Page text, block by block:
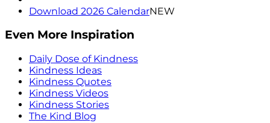
Download 2026 CalendarNEW
Even More Inspiration
Daily Dose of Kindness
Kindness Ideas
Kindness Quotes
Kindness Videos
Kindness Stories
The Kind Blog